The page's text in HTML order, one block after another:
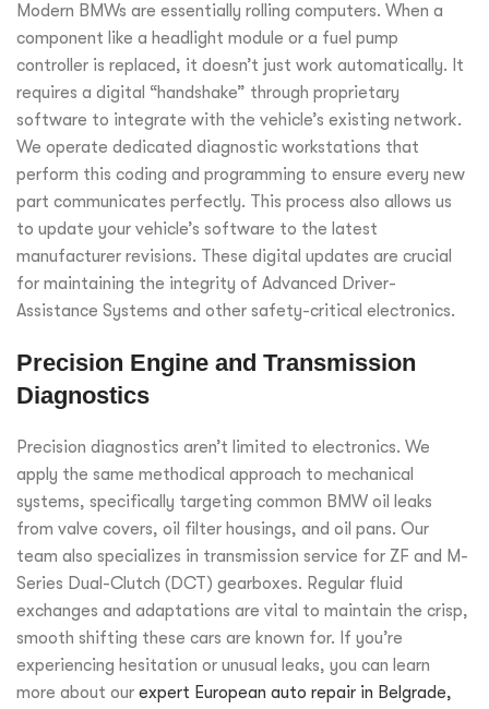
Modern BMWs are essentially rolling computers. When a
component like a headlight module or a fuel pump
controller is replaced, it doesn’t just work automatically. It
requires a digital “handshake” through proprietary
software to integrate with the vehicle’s existing network.
We operate dedicated diagnostic workstations that
perform this coding and programming to ensure every new
part communicates perfectly. This process also allows us
to update your vehicle’s software to the latest
manufacturer revisions. These digital updates are crucial
for maintaining the integrity of Advanced Driver-
Assistance Systems and other safety-critical electronics.
Precision Engine and Transmission
Diagnostics
Precision diagnostics aren’t limited to electronics. We
apply the same methodical approach to mechanical
systems, specifically targeting common BMW oil leaks
from valve covers, oil filter housings, and oil pans. Our
team also specializes in transmission service for ZF and M-
Series Dual-Clutch (DCT) gearboxes. Regular fluid
exchanges and adaptations are vital to maintain the crisp,
smooth shifting these cars are known for. If you’re
experiencing hesitation or unusual leaks, you can learn
more about our expert European auto repair in Belgrade,